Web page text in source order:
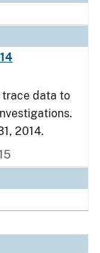
data to
2014.